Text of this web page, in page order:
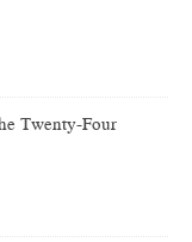
Twenty-Four